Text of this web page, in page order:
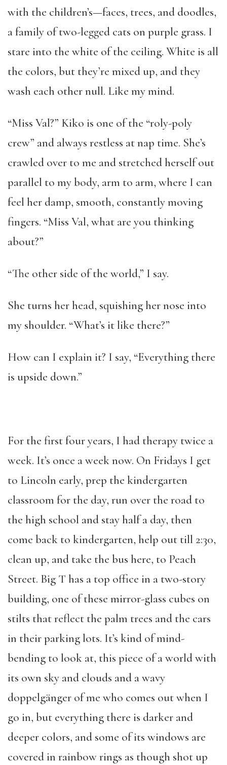
with the children’s—faces, trees, and doodles,
a family of two-legged cats on purple grass. I
stare into the white of the ceiling. White is all
the colors, but they’re mixed up, and they
wash each other null. Like my mind.
“Miss Val?” Kiko is one of the “roly-poly
crew” and always restless at nap time. She’s
crawled over to me and stretched herself out
parallel to my body, arm to arm, where I can
feel her damp, smooth, constantly moving
fingers. “Miss Val, what are you thinking
about?”
“The other side of the world,” I say.
She turns her head, squishing her nose into
my shoulder. “What’s it like there?”
How can I explain it? I say, “Everything there
is upside down.”
For the first four years, I had therapy twice a
week. It’s once a week now. On Fridays I get
to Lincoln early, prep the kindergarten
classroom for the day, run over the road to
the high school and stay half a day, then
come back to kindergarten, help out till 2:30,
clean up, and take the bus here, to Peach
Street. Big T has a top office in a two-story
building, one of these mirror-glass cubes on
stilts that reflect the palm trees and the cars
in their parking lots. It’s kind of mind-
bending to look at, this piece of a world with
its own sky and clouds and a wavy
doppelgänger of me who comes out when I
go in, but everything there is darker and
deeper colors, and some of its windows are
covered in rainbow rings as though shot up